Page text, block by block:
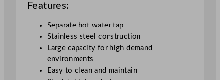
u
Features:
Separate hot water tap
Stainless steel construction
Large capacity for high demand
environments
Easy to clean and maintain